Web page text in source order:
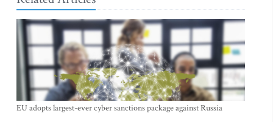
EU adopts largest-ever cyber sanctions package against Russia